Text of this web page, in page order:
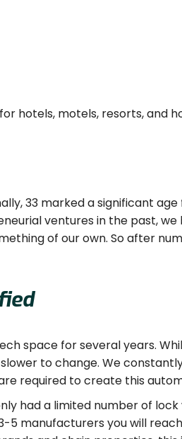
hotels, motels, resorts, and
33 marked a significant
ventures in the past,
of our own. So after
space for several years.
to change. We
required to create this
had a limited number of
manufacturers you will